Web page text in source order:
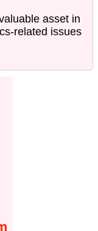
asset in
related issues